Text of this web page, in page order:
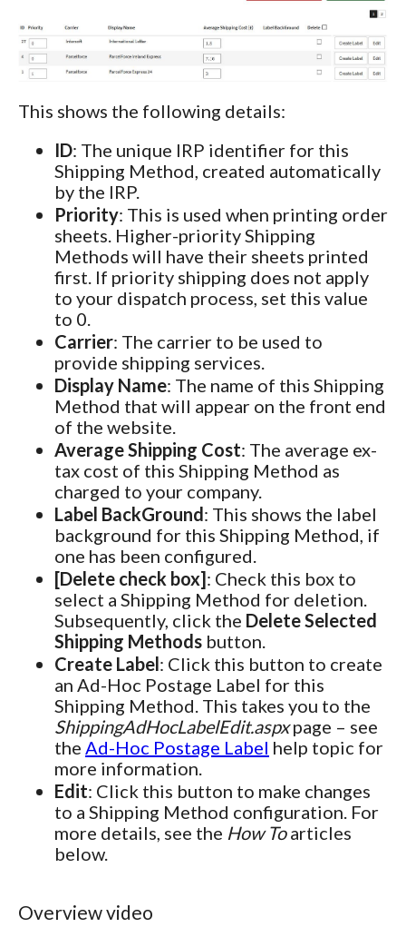
This shows the following details:
ID: The unique IRP identifier for this
Shipping Method, created automatically
by the IRP.
Priority: This is used when printing order
sheets. Higher-priority Shipping
Methods will have their sheets printed
first. If priority shipping does not apply
to your dispatch process, set this value
to 0.
Carrier: The carrier to be used to
provide shipping services.
Display Name: The name of this Shipping
Method that will appear on the front end
of the website.
Average Shipping Cost: The average ex-
tax cost of this Shipping Method as
charged to your company.
Label BackGround: This shows the label
background for this Shipping Method, if
one has been configured.
[Delete check box]: Check this box to
select a Shipping Method for deletion.
Subsequently, click the Delete Selected
Shipping Methods button.
Create Label: Click this button to create
an Ad-Hoc Postage Label for this
Shipping Method. This takes you to the
ShippingAdHocLabelEdit.aspxpage – see
the Ad-Hoc Postage Label help topic for
more information.
Edit: Click this button to make changes
to a Shipping Method configuration. For
more details, see the How Toarticles
below.
Overview video